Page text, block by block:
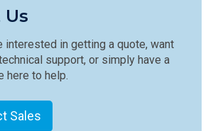
interested in getting a quote, want
support, or simply have a
here to help.
Sales